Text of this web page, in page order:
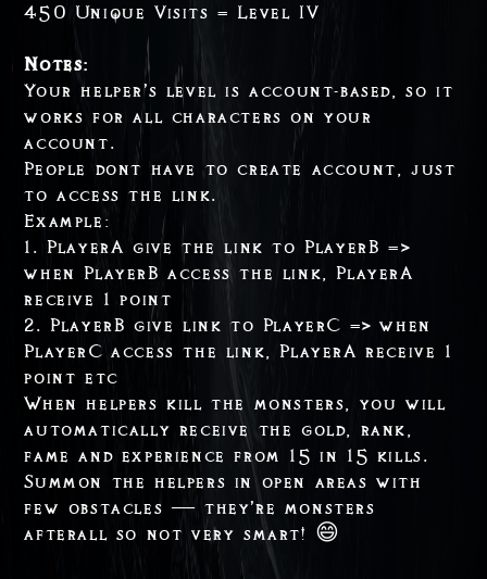
450 Unique Visits = Level IV
Notes:
Your helper’s level is account-based, so it
works for all characters on your
account.
People dont have to create account, just
to access the link.
Example:
1. PlayerA give the link to PlayerB =>
when PlayerB access the link, PlayerA
receive 1 point
2. PlayerB give link to PlayerC => when
PlayerC access the link, PlayerA receive 1
point etc
When helpers kill the monsters, you will
automatically receive the gold, rank,
fame and experience from 15 in 15 kills.
Summon the helpers in open areas with
few obstacles — they’re monsters
afterall so not very smart! 😄